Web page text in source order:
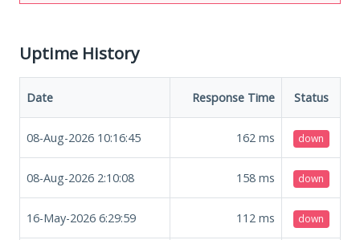
Uptime History
Date Response Time Status
08-Aug-2026 10:16:45 162 ms down
08-Aug-2026 2:10:08 158 ms down
16-May-2026 6:29:59 112 ms down